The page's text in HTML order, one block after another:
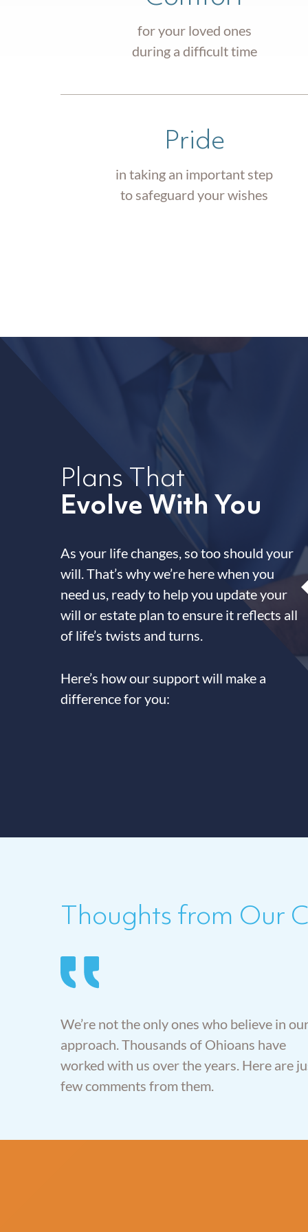
for your loved ones
during a difficult time
Pride
in taking an important step
to safeguard your wishes
Plans That
Evolve With You
As your life changes, so too should your
will. That’s why we’re here when you
need us, ready to help you update your
will or estate plan to ensure it reflects all
of life’s twists and turns.
Here’s how our support will make a
difference for you:
Thoughts from Our
We’re not the only ones who believe in
approach. Thousands of Ohioans have
worked with us over the years. Here are
few comments from them.
notch attorneys that
are there for your
family’s best interest,
not theirs.”
-Don Brown, Piqua OH